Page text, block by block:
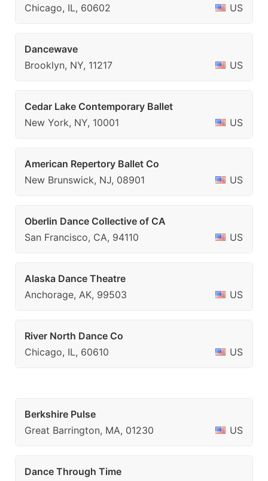
Chicago, IL, 60602 US
Dancewave
Brooklyn, NY, 11217
US
Cedar Lake Contemporary Ballet
New York, NY, 10001
US
American Repertory Ballet Co
New Brunswick, NJ, 08901
US
Oberlin Dance Collective of CA
San Francisco, CA, 94110
US
Alaska Dance Theatre
Anchorage, AK, 99503
US
River North Dance Co
Chicago, IL, 60610
US
Berkshire Pulse
Great Barrington, MA, 01230
US
Dance Through Time